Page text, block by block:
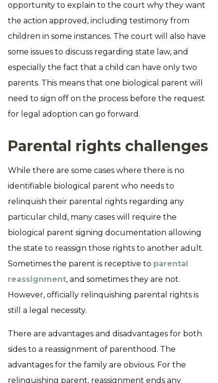
opportunity to explain to the court why they want
the action approved, including testimony from
children in some instances. The court will also have
some issues to discuss regarding state law, and
especially the fact that a child can have only two
parents. This means that one biological parent will
need to sign off on the process before the request
for legal adoption can go forward.
Parental rights challenges
While there are some cases where there is no
identifiable biological parent who needs to
relinquish their parental rights regarding any
particular child, many cases will require the
biological parent signing documentation allowing
the state to reassign those rights to another adult.
Sometimes the parent is receptive to parental
reassignment, and sometimes they are not.
However, officially relinquishing parental rights is
still a legal necessity.
There are advantages and disadvantages for both
sides to a reassignment of parenthood. The
advantages for the family are obvious. For the
relinquishing parent, reassignment ends any